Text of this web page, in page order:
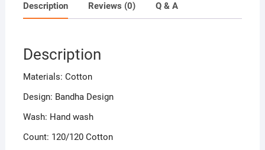
Description Reviews (0) Q & A
Description
Materials: Cotton
Design: Bandha Design
Wash: Hand wash
Count: 120/120 Cotton